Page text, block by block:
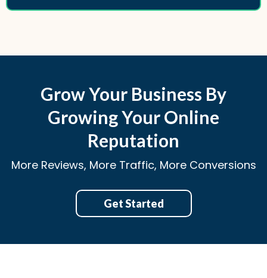
Grow Your Business By
Growing Your Online
Reputation
More Reviews, More Traffic, More Conversions
Get Started